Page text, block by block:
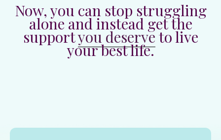
Now, you can stop struggling
alone and instead get the
supportyou deserve to live
your best life.